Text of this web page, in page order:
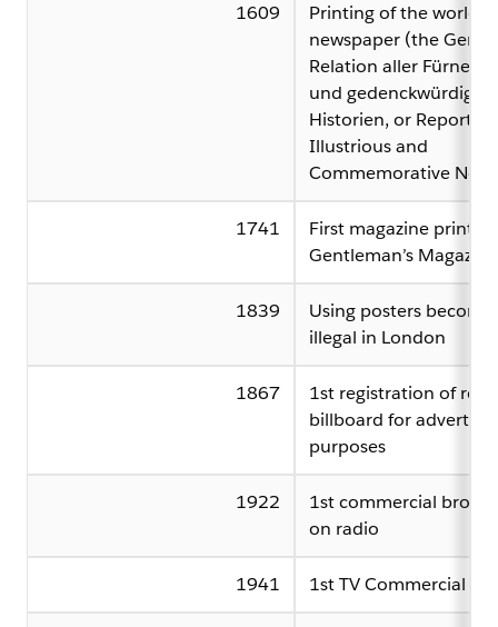
1609
Printing of the world’s
newspaper (the
Relation aller
und gedenckwürdigen
Historien, or Report of
Illustrious and
Commemorative
1741
First magazine
Gentleman’s
1839
Using posters
illegal in London
1867
1st registration of
billboard for
purposes
1922
1st commercial
on radio
1941 1st TV Commercial